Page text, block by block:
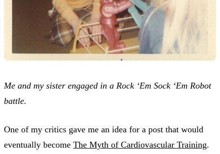
Me and my sister engaged in a Rock ‘Em Sock ‘Em Robot
battle.
One of my critics gave me an idea for a post that would
eventually become The Myth of Cardiovascular Training.